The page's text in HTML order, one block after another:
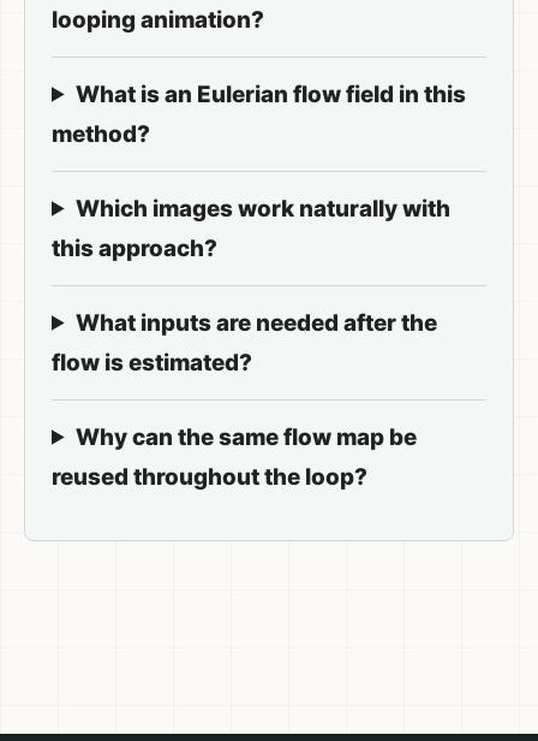
looping animation?
What is an Eulerian flow field in this
method?
Which images work naturally with
this approach?
What inputs are needed after the
flow is estimated?
Why can the same flow map be
reused throughout the loop?